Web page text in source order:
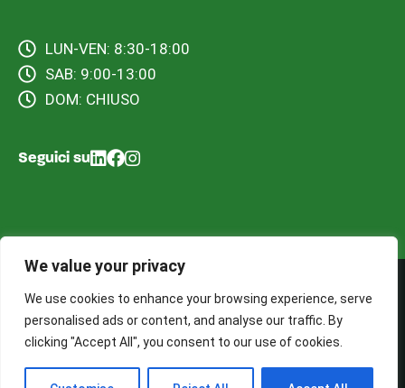
We value your privacy
We use cookies to enhance your browsing experience, serve
personalised ads or content, and analyse our traffic. By
clicking "Accept All", you consent to our use of cookies.
LUN-VEN: 8:30-18:00
SAB: 9:00-13:00
DOM: CHIUSO
Seguici su
©2025 BS Ecology S.a.s. – Tutti i diritti riservati. Sito web
realizzato da Cocoon Web Tech
Termini e Condizioni d’uso Informativa Privacy